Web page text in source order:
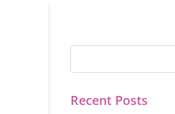
Recent Posts